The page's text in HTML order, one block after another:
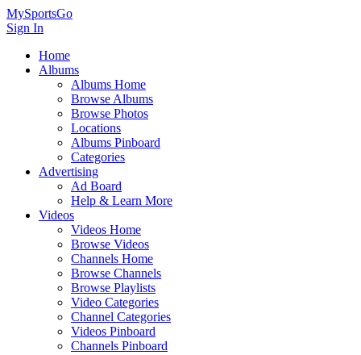
MySportsGo
Sign In
Home
Albums
Albums Home
Browse Albums
Browse Photos
Locations
Albums Pinboard
Categories
Advertising
Ad Board
Help & Learn More
Videos
Videos Home
Browse Videos
Channels Home
Browse Channels
Browse Playlists
Video Categories
Channel Categories
Videos Pinboard
Channels Pinboard